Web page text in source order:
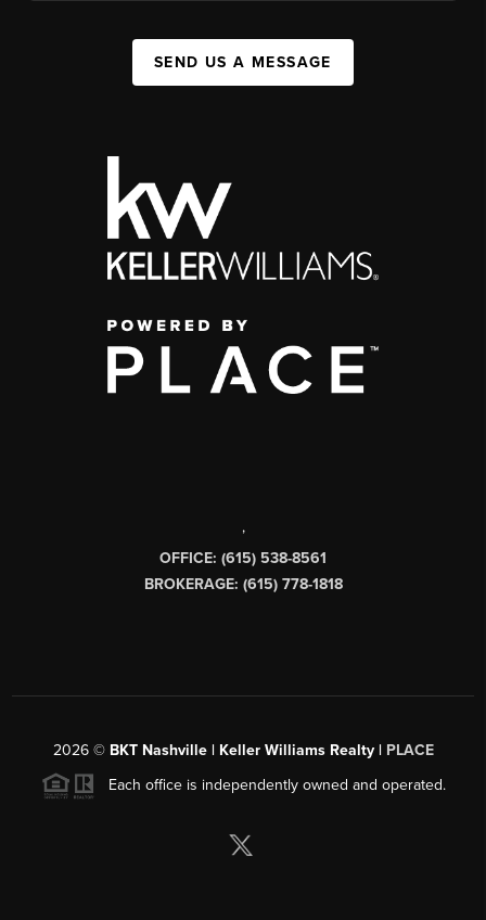
SEND US A MESSAGE
,
OFFICE: (615) 538-8561
BROKERAGE: (615) 778-1818
2026© BKT Nashville | Keller Williams Realty | PLACE
Each office is independently owned and operated.